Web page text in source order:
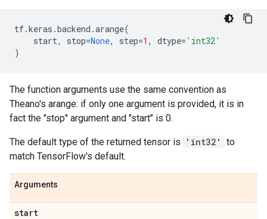
tf.keras .backend .arange(
start, stop=None, step=1 , dtype= 'int32'
)
The function arguments use the same convention as
Theano's arange: if only one argument is provided, it is in
fact the "stop" argument and "start" is 0.
The default type of the returned tensor is 'int32'
to
match TensorFlow's default.
Arguments
start